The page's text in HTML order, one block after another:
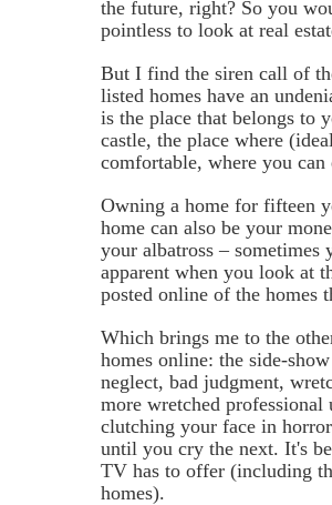
the future, right? So you
pointless to look at real
But I find the siren call of
listed homes have an
is the place that belongs to
castle, the place where
comfortable, where you
Owning a home for fifteen
home can also be your
your albatross – sometimes
apparent when you look at
posted online of the homes
Which brings me to the
homes online: the side-
neglect, bad judgment,
more wretched professional
clutching your face in
until you cry the next. It's
TV has to offer (including
homes).